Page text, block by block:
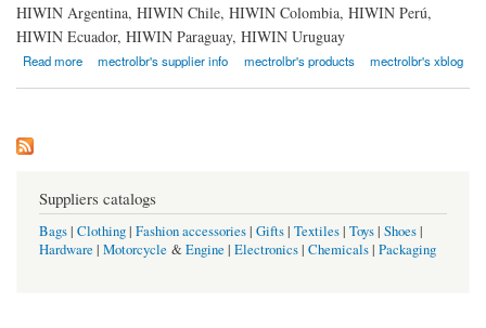
HIWIN Argentina, HIWIN Chile, HIWIN Colombia, HIWIN Perú,
HIWIN Ecuador, HIWIN Paraguay, HIWIN Uruguay
Read more
about Mectrol HIWIN Brasilmectrolbr's supplier info mectrolbr's products mectrolbr's xblog
Suppliers catalogs
Bags| Clothing| Fashion accessories| Gifts| Textiles| Toys| Shoes|
Hardware | Motorcycle &Engine | Electronics| Chemicals| Packaging